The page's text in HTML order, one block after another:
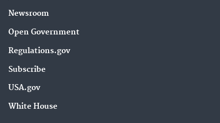
Newsroom
Open Government
Regulations.gov
Subscribe
USA.gov
White House